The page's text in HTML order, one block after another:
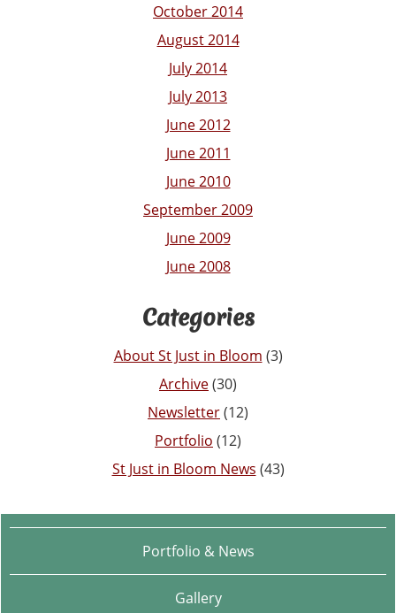
October 2014
August 2014
July 2014
July 2013
June 2012
June 2011
June 2010
September 2009
June 2009
June 2008
Categories
About St Just in Bloom (3)
Archive(30)
Newsletter(12)
Portfolio (12)
St Just in Bloom News (43)
Portfolio & News
Gallery